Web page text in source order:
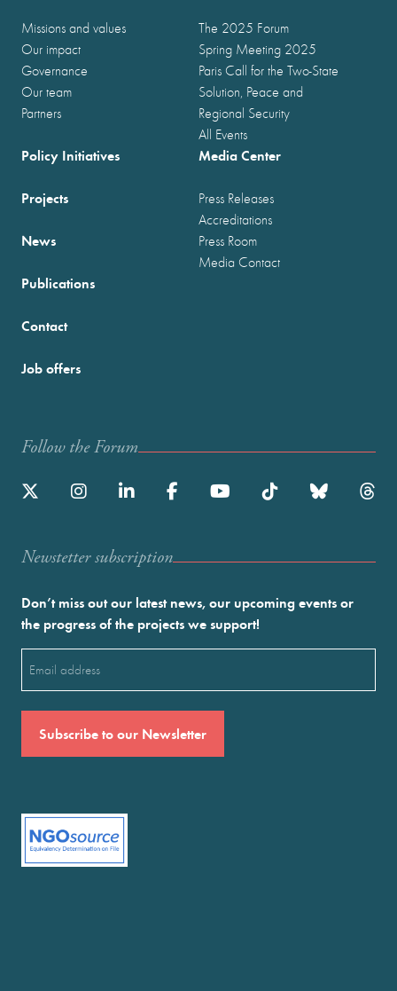
Missions and values
Our impact
Governance
Our team
Partners
The 2025 Forum
Spring Meeting 2025
Paris Call for the Two-State
Solution, Peace and
Regional Security
All Events
Policy Initiatives
Projects
News
Publications
Media Center
Press Releases
Accreditations
Press Room
Media Contact
Contact
Job offers
Follow the Forum
Newstetter subscription
Don’t miss out our latest news, our upcoming events or
the progress of the projects we support!
(Required)